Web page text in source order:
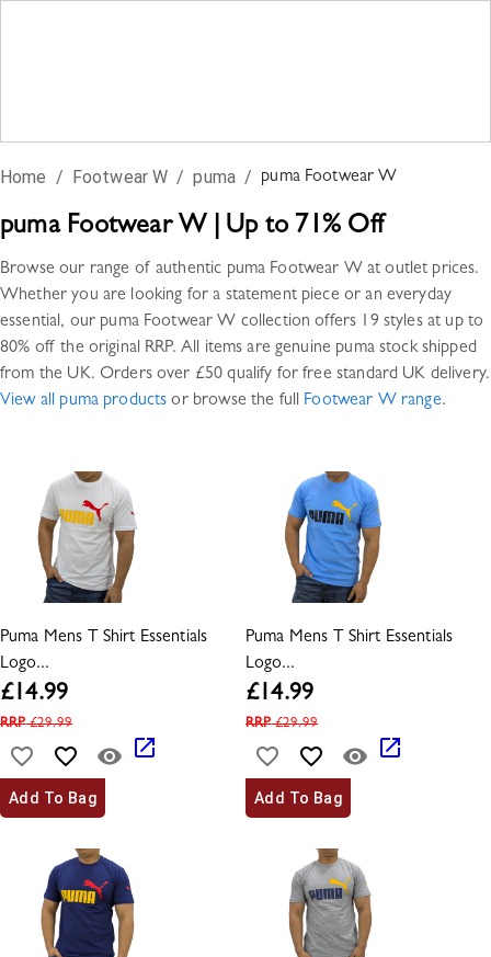
Home / Footwear W / puma / puma Footwear W
puma Footwear W Up to 71% Off
Browse our range of authentic puma Footwear W at outlet prices.
Whether you are looking for a statement piece or an everyday
essential, our puma Footwear W collection offers 19 stylesat up to
80% off the original RRP. All items are genuine pumastock shipped
from the UK. Orders over £50 qualify for free standard UK delivery.
View all pumaproducts or browse the full Footwear W range.
Puma Mens T Shirt Essentials
Logo...
£14.99
RRP£29.99
Add To Bag
Puma Mens T Shirt Essentials
Logo...
£14.99
RRP£29.99
Add To Bag